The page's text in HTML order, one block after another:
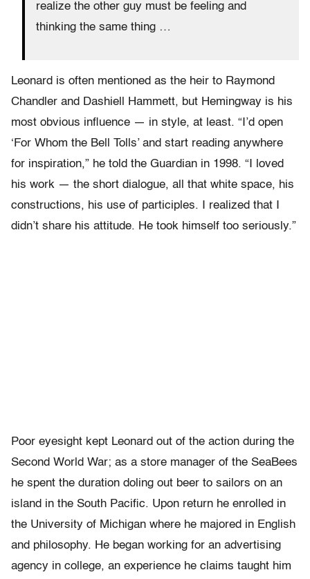
realize the other guy must be feeling and
thinking the same thing …
Leonard is often mentioned as the heir to Raymond
Chandler and Dashiell Hammett, but Hemingway is his
most obvious influence — in style, at least. “I’d open
‘For Whom the Bell Tolls’ and start reading anywhere
for inspiration,” he told the Guardian in 1998. “I loved
his work — the short dialogue, all that white space, his
constructions, his use of participles. I realized that I
didn’t share his attitude. He took himself too seriously.”
Poor eyesight kept Leonard out of the action during the
Second World War; as a store manager of the SeaBees
he spent the duration doling out beer to sailors on an
island in the South Pacific. Upon return he enrolled in
the University of Michigan where he majored in English
and philosophy. He began working for an advertising
agency in college, an experience he claims taught him